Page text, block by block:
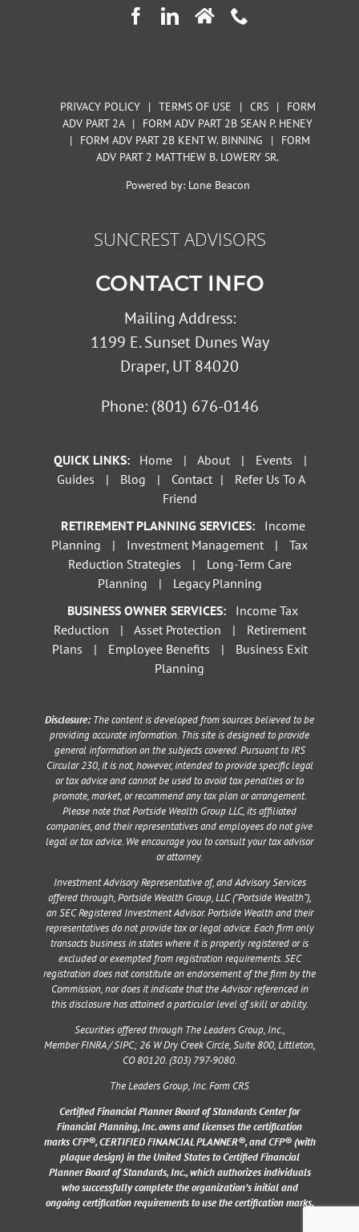
PRIVACY POLICY | TERMS OF USE | CRS |
FORM
ADV PART 2A
|
FORM ADV PART 2B SEAN P. HENEY
|
FORM ADV PART 2B KENT W. BINNING |
FORM
ADV PART 2 MATTHEW B. LOWERY SR.
Powered by:Lone Beacon
SUNCREST ADVISORS
CONTACT INFO
Mailing Address:
1199 E. Sunset Dunes Way
Draper, UT 84020
Phone: (801) 676-0146
QUICK LINKS: Home | About | Events
|
Guides
| Blog | Contact |
Refer Us To A
Friend
RETIREMENT PLANNING SERVICES:
Income
Planning
| Investment Management |
Tax
Reduction Strategies
|
Long-Term Care
Planning
|
Legacy Planning
BUSINESS OWNER SERVICES:
Income Tax
Reduction
| Asset Protection |
Retirement
Plans
| Employee Benefits |
Business Exit
Planning
Disclosure: The content is developed from sources believed to be
providing accurate information. This site is designed to provide
general information on the subjects covered. Pursuant to IRS
Circular 230, it is not, however, intended to provide specific legal
or tax advice and cannot be used to avoid tax penalties or to
promote, market, or recommend any tax plan or arrangement.
Please note that Portside Wealth Group LLC, its affiliated
companies, and their representatives and employees do not give
legal or tax advice. We encourage you to consult your tax advisor
or attorney.
Investment Advisory Representative of, and Advisory Services
offered through, Portside Wealth Group, LLC (“Portside Wealth”),
an SEC Registered Investment Advisor. Portside Wealth and their
representatives do not provide tax or legal advice. Each firm only
transacts business in states where it is properly registered or is
excluded or exempted from registration requirements. SEC
registration does not constitute an endorsement of the firm by the
Commission, nor does it indicate that the Advisor referenced in
this disclosure has attained a particular level of skill or ability.
Securities offered through The Leaders Group, Inc.,
MemberFINRA/SIPC;26 W Dry Creek Circle, Suite 800, Littleton,
CO 80120. (303) 797-9080.
The Leaders Group, Inc. Form CRS
Certified Financial Planner Board of Standards Center for
Financial Planning, Inc. owns and licenses the certification
marks CFP®, CERTIFIED FINANCIAL PLANNER®, and CFP® (with
plaque design) in the United States to Certified Financial
Planner Board of Standards, Inc., which authorizes individuals
who successfully complete the organization’s initial and
ongoing certification requirements to use the certification marks.